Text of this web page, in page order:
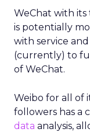
WeChat with
is potentially
with service
(currently) to
of WeChat.
Weibo for all of
followers has a
data analysis,